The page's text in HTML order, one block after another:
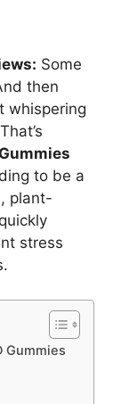
Some
then
whispering
That’s
to be a
plant-
stress
Gummies